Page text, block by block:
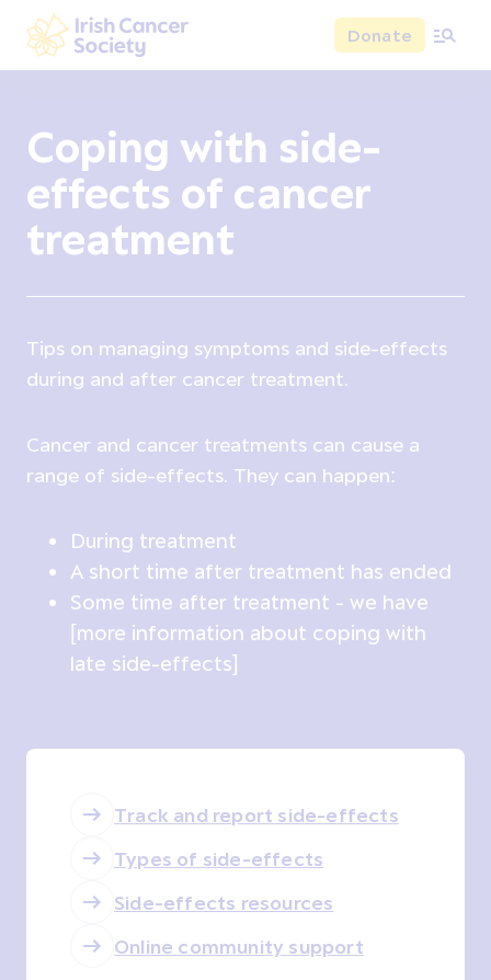
Skip to main content
Irish Cancer Society
Donate
Coping with side-
effects of cancer
treatment
Tips on managing symptoms and side-effects
during and after cancer treatment.
Cancer and cancer treatments can cause a
range of side-effects. They can happen:
During treatment
A short time after treatment has ended
Some time after treatment - we have
[more information about coping with
late side-effects]
Track and report side-effects
Types of side-effects
Side-effects resources
Online community support